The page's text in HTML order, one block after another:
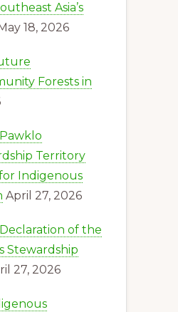
Asia’s
18, 2026
Forests in
Territory
Indigenous
April 27, 2026
of the
Stewardship
27, 2026